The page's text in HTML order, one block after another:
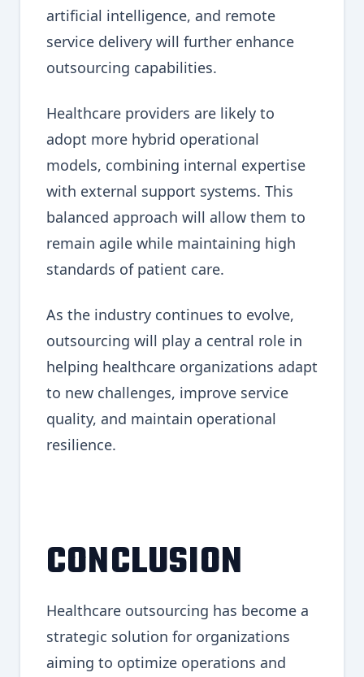
artificial intelligence, and remote
service delivery will further enhance
outsourcing capabilities.
Healthcare providers are likely to
adopt more hybrid operational
models, combining internal expertise
with external support systems. This
balanced approach will allow them to
remain agile while maintaining high
standards of patient care.
As the industry continues to evolve,
outsourcing will play a central role in
helping healthcare organizations adapt
to new challenges, improve service
quality, and maintain operational
resilience.
CONCLUSION
Healthcare outsourcing has become a
strategic solution for organizations
aiming to optimize operations and